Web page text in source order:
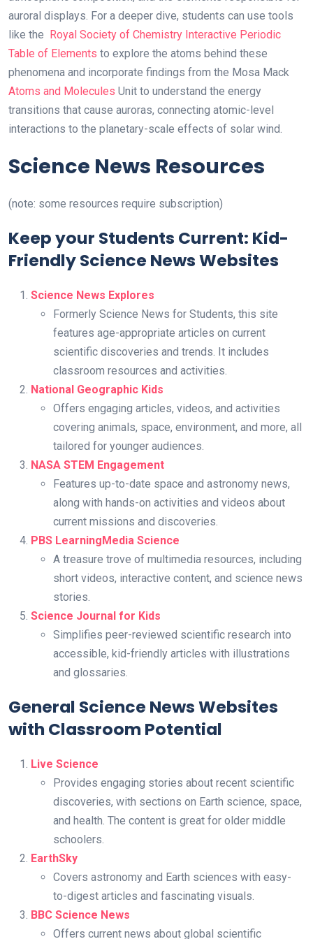
auroral displays. For a deeper dive, students can use tools
like the Royal Society of Chemistry Interactive Periodic
Table of Elements to explore the atoms behind these
phenomena and incorporate findings from the Mosa Mack
Atoms and Molecules Unit to understand the energy
transitions that cause auroras, connecting atomic-level
interactions to the planetary-scale effects of solar wind.
Science News Resources
(note: some resources require subscription)
Keep your Students Current: Kid-
Friendly Science News Websites
Science News Explores
Formerly Science News for Students, this site
features age-appropriate articles on current
scientific discoveries and trends. It includes
classroom resources and activities.
National Geographic Kids
Offers engaging articles, videos, and activities
covering animals, space, environment, and more, all
tailored for younger audiences.
NASA STEM Engagement
Features up-to-date space and astronomy news,
along with hands-on activities and videos about
current missions and discoveries.
PBS LearningMedia Science
A treasure trove of multimedia resources, including
short videos, interactive content, and science news
stories.
Science Journal for Kids
Simplifies peer-reviewed scientific research into
accessible, kid-friendly articles with illustrations
and glossaries.
General Science News Websites
with Classroom Potential
Live Science
Provides engaging stories about recent scientific
discoveries, with sections on Earth science, space,
and health. The content is great for older middle
schoolers.
EarthSky
Covers astronomy and Earth sciences with easy-
to-digest articles and fascinating visuals.
BBC Science News
Offers current news about global scientific